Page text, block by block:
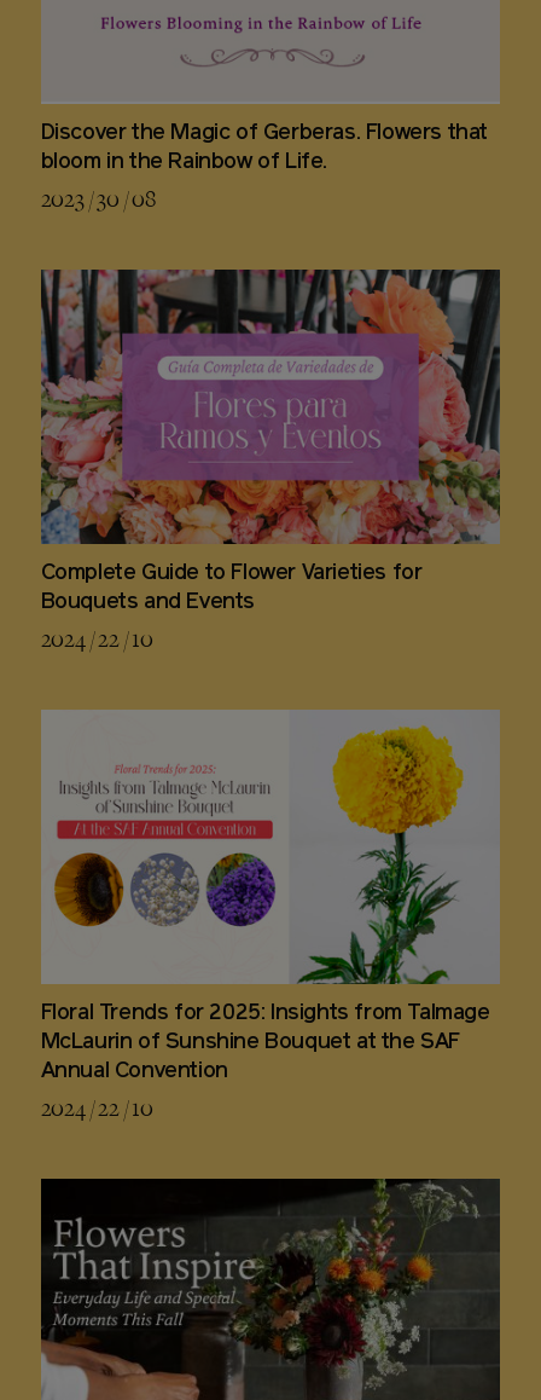
Discover the Magic of Gerberas. Flowers that
bloom in the Rainbow of Life.
2023 / 30 / 08
Complete Guide to Flower Varieties for
Bouquets and Events
2024 / 22 / 10
Floral Trends for 2025: Insights from Talmage
McLaurin of Sunshine Bouquet at the SAF
Annual Convention
2024 / 22 / 10